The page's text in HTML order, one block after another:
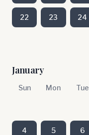
22 23 24
January
Sun Mon Tue
4 5 6